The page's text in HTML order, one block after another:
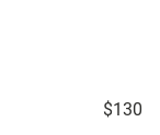
$130